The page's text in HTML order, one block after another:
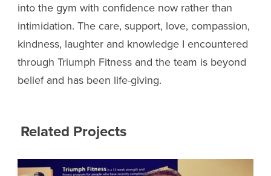
into the gym with confidence now rather than
intimidation. The care, support, love, compassion,
kindness, laughter and knowledge I encountered
through Triumph Fitness and the team is beyond
belief and has been life-giving.
Related Projects